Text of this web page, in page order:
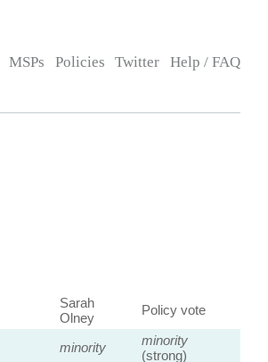
MSPs Policies Twitter Help / FAQ
Sarah
Olney
Policy vote
minority
minority
(strong)